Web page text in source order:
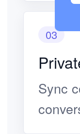
03
Sync